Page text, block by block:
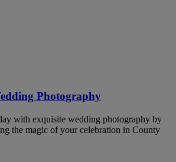
Photography
with exquisite wedding photography by
the magic of your celebration in County